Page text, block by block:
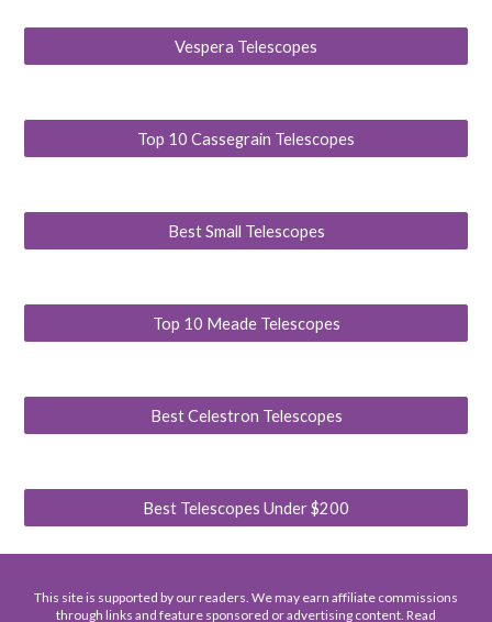
Vespera Telescopes
Top 10 Cassegrain Telescopes
Best Small Telescopes
Top 10 Meade Telescopes
Best Celestron Telescopes
Best Telescopes Under $200
This site is supported by our readers. We may earn affiliate commissions
through links and feature sponsored or advertising content. Read